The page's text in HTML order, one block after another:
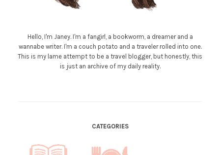
Hello, I'm Janey. I'm a fangirl, a bookworm, a dreamer and a
wannabe writer. I'm a couch potato and a traveler rolled into one.
This is my lame attempt to be a travel blogger, but honestly, this
is just an archive of my daily reality.
CATEGORIES